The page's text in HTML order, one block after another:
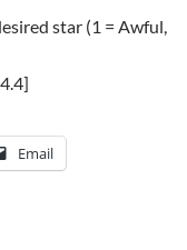
star (1 = Awful,
4.4]
Email